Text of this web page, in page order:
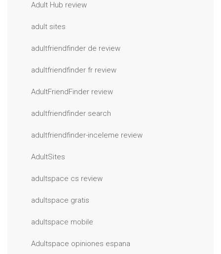
Adult Hub review
adult sites
adultfriendfinder de review
adultfriendfinder fr review
AdultFriendFinder review
adultfriendfinder search
adultfriendfinder-inceleme review
AdultSites
adultspace cs review
adultspace gratis
adultspace mobile
Adultspace opiniones espana